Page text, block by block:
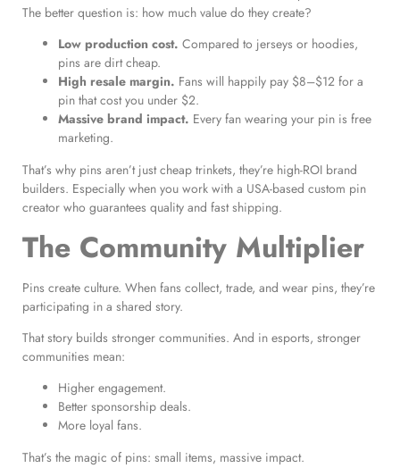
The better question is: how much value do they create?
Low production cost. Compared to jerseys or hoodies,
pins are dirt cheap.
High resale margin. Fans will happily pay $8–$12 for a
pin that cost you under $2.
Massive brand impact. Every fan wearing your pin is free
marketing.
That’s why pins aren’t just cheap trinkets, they’re high-ROI brand
builders. Especially when you work with a USA-based custom pin
creator who guarantees quality and fast shipping.
The Community Multiplier
Pins create culture. When fans collect, trade, and wear pins, they’re
participating in a shared story.
That story builds stronger communities. And in esports, stronger
communities mean:
Higher engagement.
Better sponsorship deals.
More loyal fans.
That’s the magic of pins: small items, massive impact.